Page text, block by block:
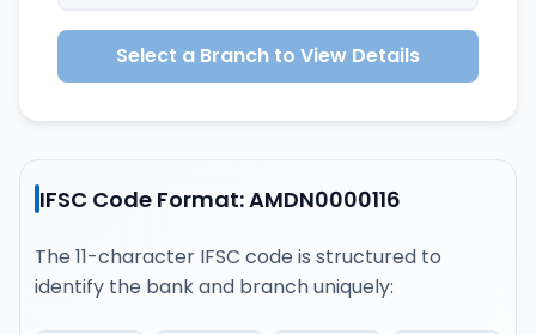
Select a Branch to View Details
IFSC Code Format: AMDN0000116
The 11-character IFSC code is structured to
identify the bank and branch uniquely: